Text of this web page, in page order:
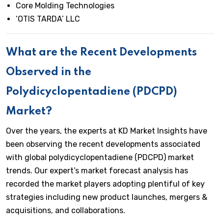
Core Molding Technologies
‘OTIS TARDA’ LLC
What are the Recent Developments
Observed in the
Polydicyclopentadiene (PDCPD)
Market?
Over the years, the experts at KD Market Insights have
been observing the recent developments associated
with global polydicyclopentadiene (PDCPD) market
trends. Our expert’s market forecast analysis has
recorded the market players adopting plentiful of key
strategies including new product launches, mergers &
acquisitions, and collaborations.